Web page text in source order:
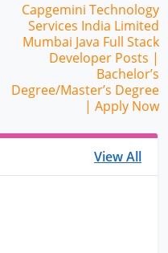
Capgemini Technology
Services India Limited
Mumbai Java Full Stack
Developer Posts |
Bachelor’s
Degree/Master’s Degree
| Apply Now
View All